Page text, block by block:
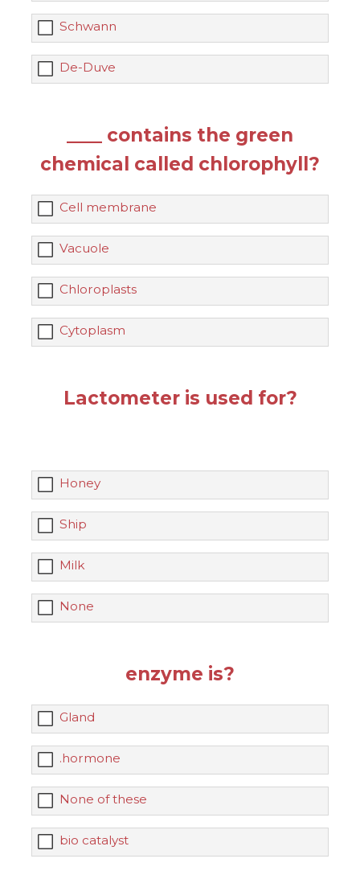
Schwann
De-Duve
____ contains the green
chemical called chlorophyll?
Cell membrane
Vacuole
Chloroplasts
Cytoplasm
Lactometer is used for?
Honey
Ship
Milk
None
enzyme is?
Gland
.hormone
None of these
bio catalyst